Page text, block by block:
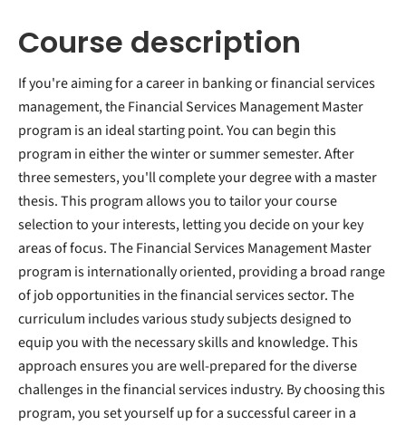
Course description
If you're aiming for a career in banking or financial services
management, the Financial Services Management Master
program is an ideal starting point. You can begin this
program in either the winter or summer semester. After
three semesters, you'll complete your degree with a master
thesis. This program allows you to tailor your course
selection to your interests, letting you decide on your key
areas of focus. The Financial Services Management Master
program is internationally oriented, providing a broad range
of job opportunities in the financial services sector. The
curriculum includes various study subjects designed to
equip you with the necessary skills and knowledge. This
approach ensures you are well-prepared for the diverse
challenges in the financial services industry. By choosing this
program, you set yourself up for a successful career in a